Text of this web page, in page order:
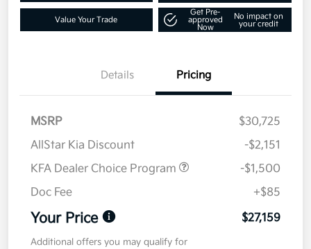
Value Your Trade
Get Pre-
approved
Now
No impact on
your credit
Details Pricing
MSRP
$30,725
AllStar Kia Discount
-$2,151
KFA Dealer Choice Program
-$1,500
Doc Fee
+$85
Your Price $27,159
Additional offers you may qualify for